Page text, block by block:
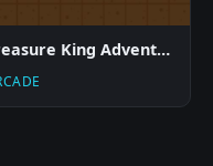
Treasure King Adventure